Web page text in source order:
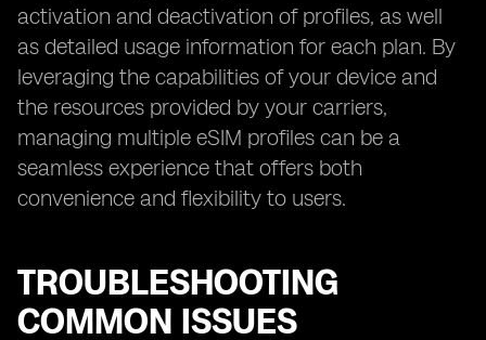
activation and deactivation of profiles, as well
as detailed usage information for each plan. By
leveraging the capabilities of your device and
the resources provided by your carriers,
managing multiple eSIM profiles can be a
seamless experience that offers both
convenience and flexibility to users.
TROUBLESHOOTING
COMMON ISSUES